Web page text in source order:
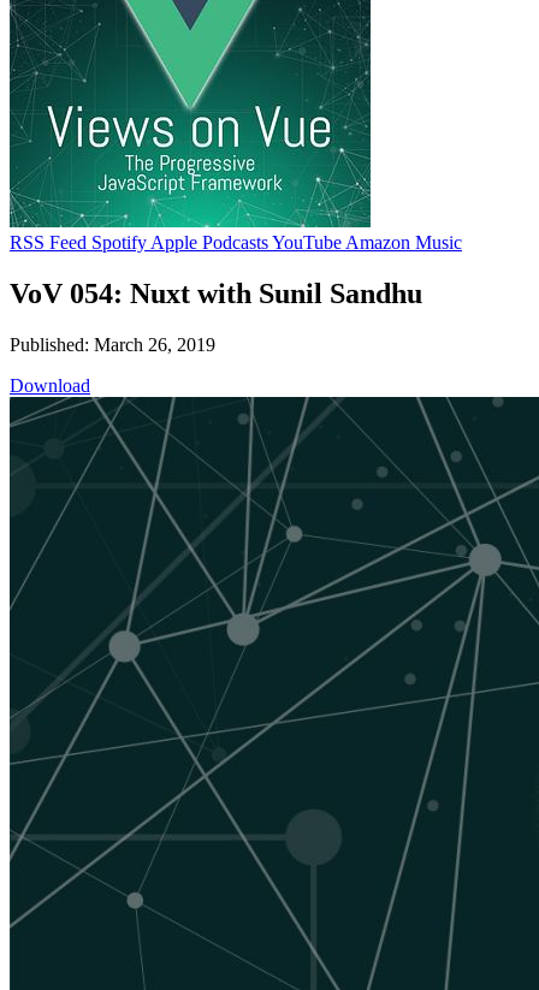
RSS Feed Spotify Apple PodcastsYouTube Amazon Music
VoV 054: Nuxt with Sunil Sandhu
Published: March 26, 2019
Download